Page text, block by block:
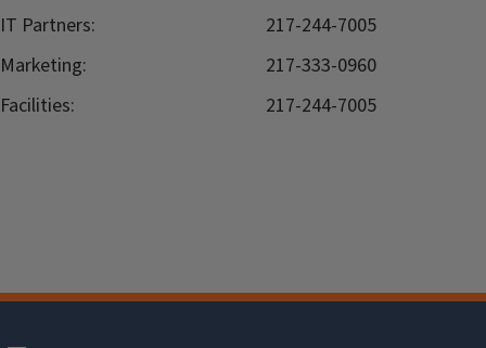
IT Partners:
217-244-7005
Marketing:
217-333-0960
Facilities:
217-244-7005